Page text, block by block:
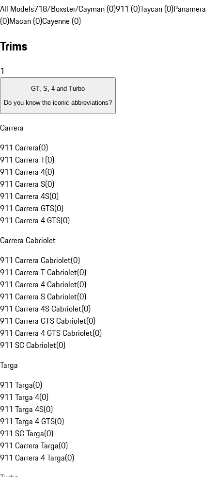
All Models718/Boxster/Cayman (0)911 (0)Taycan (0)Panamera
(0)Macan (0)Cayenne (0)
Trims
1
GT, S, 4 and Turbo
Do you know the iconic abbreviations?
Carrera
911 Carrera(0)
911 Carrera T(0)
911 Carrera 4(0)
911 Carrera S(0)
911 Carrera 4S(0)
911 Carrera GTS(0)
911 Carrera 4 GTS(0)
Carrera Cabriolet
911 Carrera Cabriolet(0)
911 Carrera T Cabriolet(0)
911 Carrera 4 Cabriolet(0)
911 Carrera S Cabriolet(0)
911 Carrera 4S Cabriolet(0)
911 Carrera GTS Cabriolet(0)
911 Carrera 4 GTS Cabriolet(0)
911 SC Cabriolet(0)
Targa
911 Targa(0)
911 Targa 4(0)
911 Targa 4S(0)
911 Targa 4 GTS(0)
911 SC Targa(0)
911 Carrera Targa(0)
911 Carrera 4 Targa(0)